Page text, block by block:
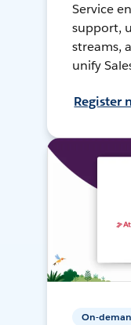
Service
support,
streams,
unify
Register
On-